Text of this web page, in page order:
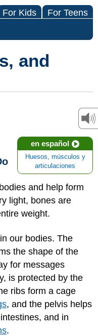
For Kids For Teens
and
en español
Huesos, músculos y
articulaciones
and help form
light, bones are
weight.
our bodies. The
the shape of the
for messages
is protected by the
ribs form a cage
, and the pelvis helps
and in
.